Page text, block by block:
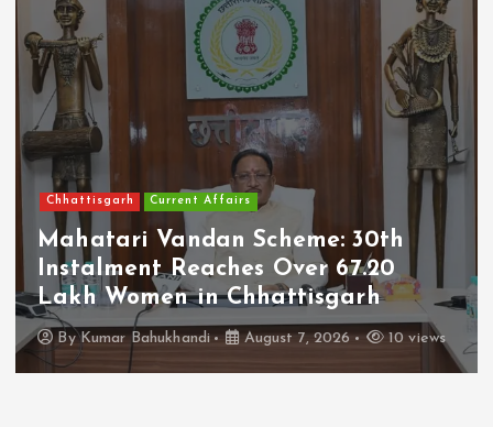
Chhattisgarh Current Affairs
Mahatari Vandan Scheme: 30th
Instalment Reaches Over 67.20
Lakh Women in Chhattisgarh
ByKumar Bahukhandi August 7, 2026 10 views